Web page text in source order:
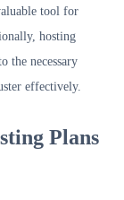
tool for
hosting
the necessary
effectively.
Plans